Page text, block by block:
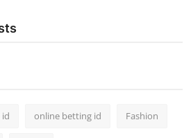
online betting id Fashion